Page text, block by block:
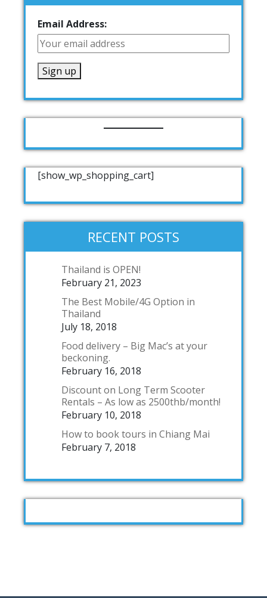
Email Address:
[show_wp_shopping_cart]
RECENT POSTS
Thailand is OPEN!
February 21, 2023
The Best Mobile/4G Option in
Thailand
July 18, 2018
Food delivery – Big Mac’s at your
beckoning.
February 16, 2018
Discount on Long Term Scooter
Rentals – As low as 2500thb/month!
February 10, 2018
How to book tours in Chiang Mai
February 7, 2018